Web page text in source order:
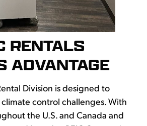
RENTALS
ADVANTAGE
Division is designed to
control challenges. With
the U.S. and Canada and